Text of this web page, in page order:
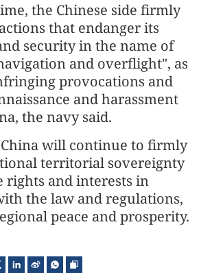
the Chinese side firmly
that endanger its
security in the name of
and overflight", as
provocations and
and harassment
the navy said.
will continue to firmly
territorial sovereignty
rights and interests in
the law and regulations,
peace and prosperity.